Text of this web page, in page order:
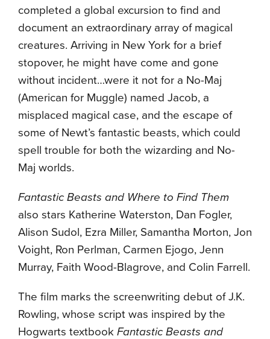
completed a global excursion to find and
document an extraordinary array of magical
creatures. Arriving in New York for a brief
stopover, he might have come and gone
without incident…were it not for a No-Maj
(American for Muggle) named Jacob, a
misplaced magical case, and the escape of
some of Newt’s fantastic beasts, which could
spell trouble for both the wizarding and No-
Maj worlds.
Fantastic Beasts and Where to Find Them
also stars Katherine Waterston, Dan Fogler,
Alison Sudol, Ezra Miller, Samantha Morton, Jon
Voight, Ron Perlman, Carmen Ejogo, Jenn
Murray, Faith Wood-Blagrove, and Colin Farrell.
The film marks the screenwriting debut of J.K.
Rowling, whose script was inspired by the
Hogwarts textbook Fantastic Beasts and